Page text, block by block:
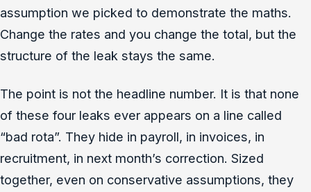
assumption we picked to demonstrate the maths.
Change the rates and you change the total, but the
structure of the leak stays the same.
The point is not the headline number. It is that none
of these four leaks ever appears on a line called
“bad rota”. They hide in payroll, in invoices, in
recruitment, in next month’s correction. Sized
together, even on conservative assumptions, they